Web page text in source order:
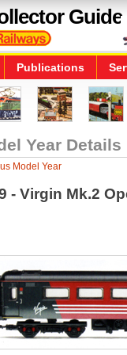
Guide
Publications
Year Details
Model Year
- Virgin Mk.2